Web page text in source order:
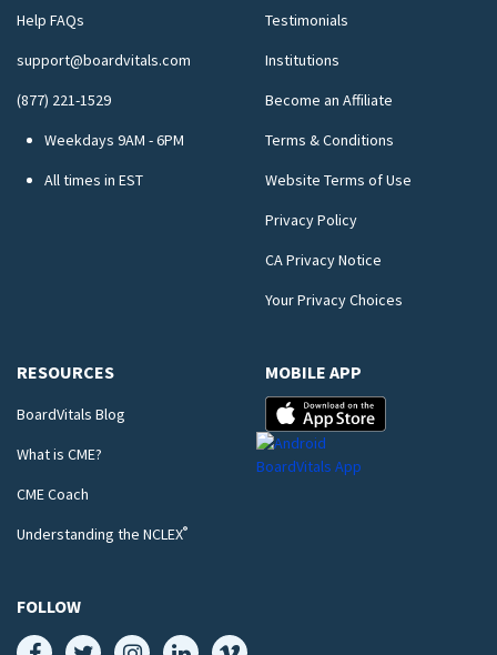
Help FAQs
support@boardvitals.com
(877) 221-1529
Weekdays 9AM - 6PM
All times in EST
Testimonials
Institutions
Become an Affiliate
Terms & Conditions
Website Terms of Use
Privacy Policy
CA Privacy Notice
Your Privacy Choices
RESOURCES
BoardVitals Blog
What is CME?
CME Coach
Understanding the NCLEX®
MOBILE APP
FOLLOW